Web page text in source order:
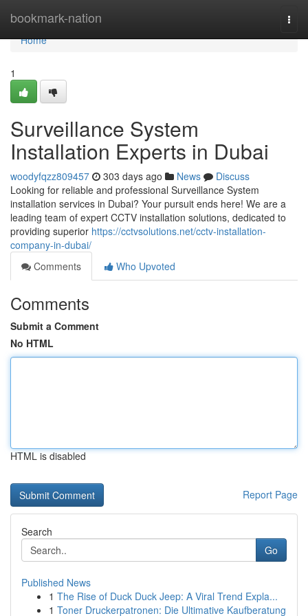
bookmark-nation
Home
Home
1
Surveillance System
Installation Experts in Dubai
woodyfqzz809457 303 days ago News
Discuss
Looking for reliable and professional Surveillance System
installation services in Dubai? Your pursuit ends here! We are a
leading team of expert CCTV installation solutions, dedicated to
providing superior https://cctvsolutions.net/cctv-installation-
company-in-dubai/
Comments
Who Upvoted
Comments
Submit a Comment
No HTML
HTML is disabled
Report Page
Search
Go
Published News
1 The Rise of Duck Duck Jeep: A Viral Trend Expla...
1 Toner Druckerpatronen: Die Ultimative Kaufberatung